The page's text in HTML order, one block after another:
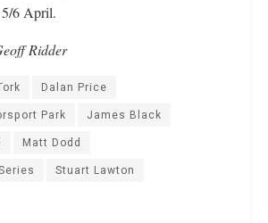
5/6 April.
Ridder
Dalan Price
Park
James Black
Matt Dodd
Stuart Lawton